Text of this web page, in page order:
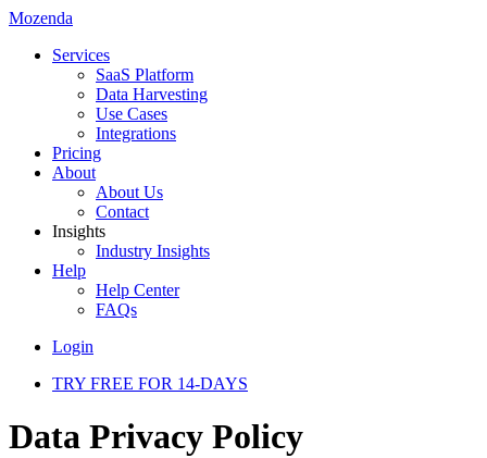
Mozenda
Services
SaaS Platform
Data Harvesting
Use Cases
Integrations
Pricing
About
About Us
Contact
Insights
Industry Insights
Help
Help Center
FAQs
Login
TRY FREE FOR 14-DAYS
Data Privacy Policy